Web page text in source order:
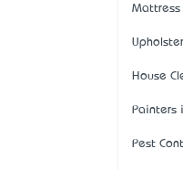
Mattress
House
Painters
Pest